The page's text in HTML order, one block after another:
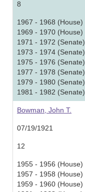
8
1967 - 1968 (House)
1969 - 1970 (House)
1971 - 1972 (Senate)
1973 - 1974 (Senate)
1975 - 1976 (Senate)
1977 - 1978 (Senate)
1979 - 1980 (Senate)
1981 - 1982 (Senate)
Bowman, John T.
07/19/1921
12
1955 - 1956 (House)
1957 - 1958 (House)
1959 - 1960 (House)